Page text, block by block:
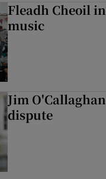
Fleadh Cheoil
music
Jim
dispute